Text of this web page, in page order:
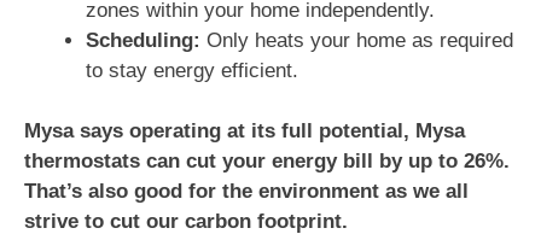
zones within your home independently.
Scheduling: Only heats your home as required
to stay energy efficient.
Mysa says operating at its full potential, Mysa
thermostats can cut your energy bill by up to 26%.
That’s also good for the environment as we all
strive to cut our carbon footprint.